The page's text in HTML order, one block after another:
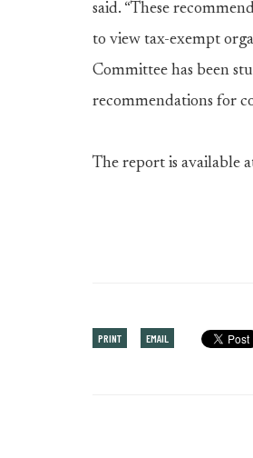
said. “These
to view tax-exempt
Committee has been
recommendations for
The report is available
PRINT EMAIL